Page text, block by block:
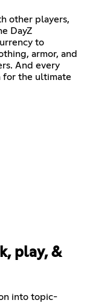
other players,
DayZ
to
armor, and
And every
for the ultimate
play, &
into topic-